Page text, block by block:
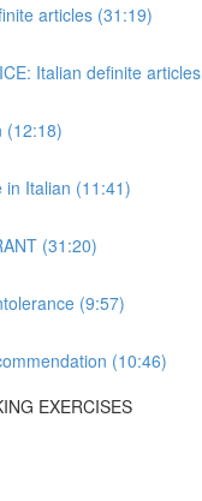
articles (31:19)
Italian definite articles
(12:18)
in Italian (11:41)
(31:20)
(9:57)
(10:46)
EXERCISES